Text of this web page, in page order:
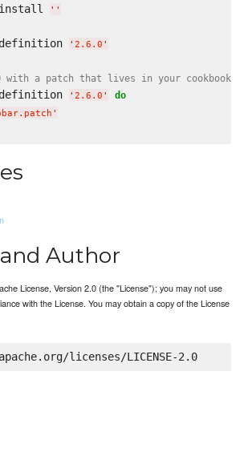
' '
' 2.6.0 '
with a patch that lives in your
' 2.6.0 ' do
'
Author
License, Version 2.0 (the "License"); you may not use
with the License. You may obtain a copy of the License
http://www.apache.org/licenses/LICENSE-2.0